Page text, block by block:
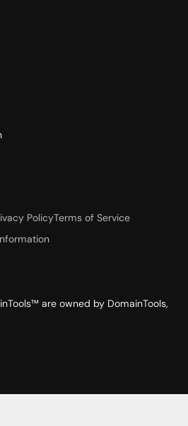
PolicyTerms of Service
are owned by DomainTools,